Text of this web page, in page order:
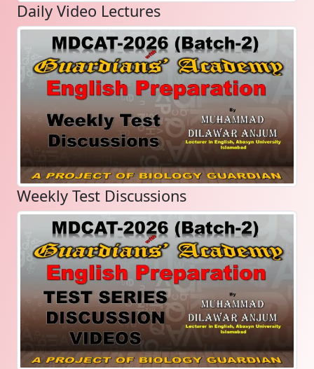
Daily Video Lectures
Weekly Test Discussions